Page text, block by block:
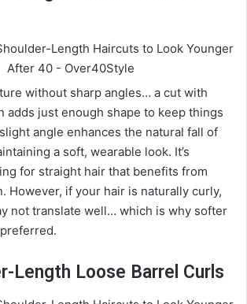
without sharp angles… a cut with
adds just enough shape to keep things
angle enhances the natural fall of
a soft, wearable look. It’s
for straight hair that benefits from
However, if your hair is naturally curly,
not translate well… which is why softer
Length Loose Barrel Curls